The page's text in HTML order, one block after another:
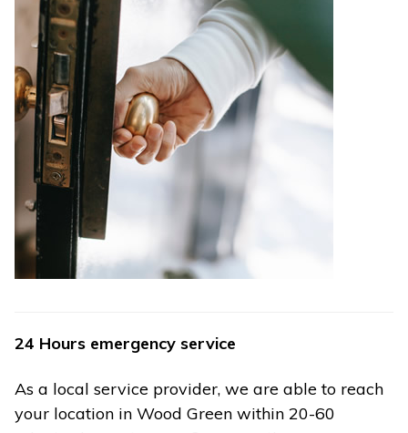
24 Hours emergency service
As a local service provider, we are able to reach
your location in Wood Green within 20-60